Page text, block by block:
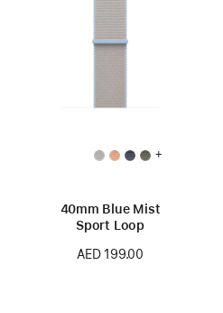
+
40mm Blue Mist
Sport Loop
AED 199.00